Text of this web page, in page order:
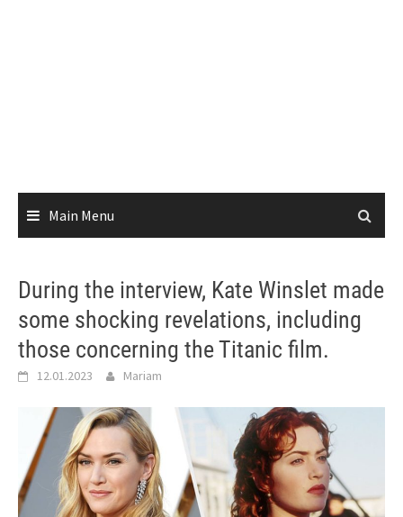
Main Menu
During the interview, Kate Winslet made
some shocking revelations, including
those concerning the Titanic film.
12.01.2023 Mariam